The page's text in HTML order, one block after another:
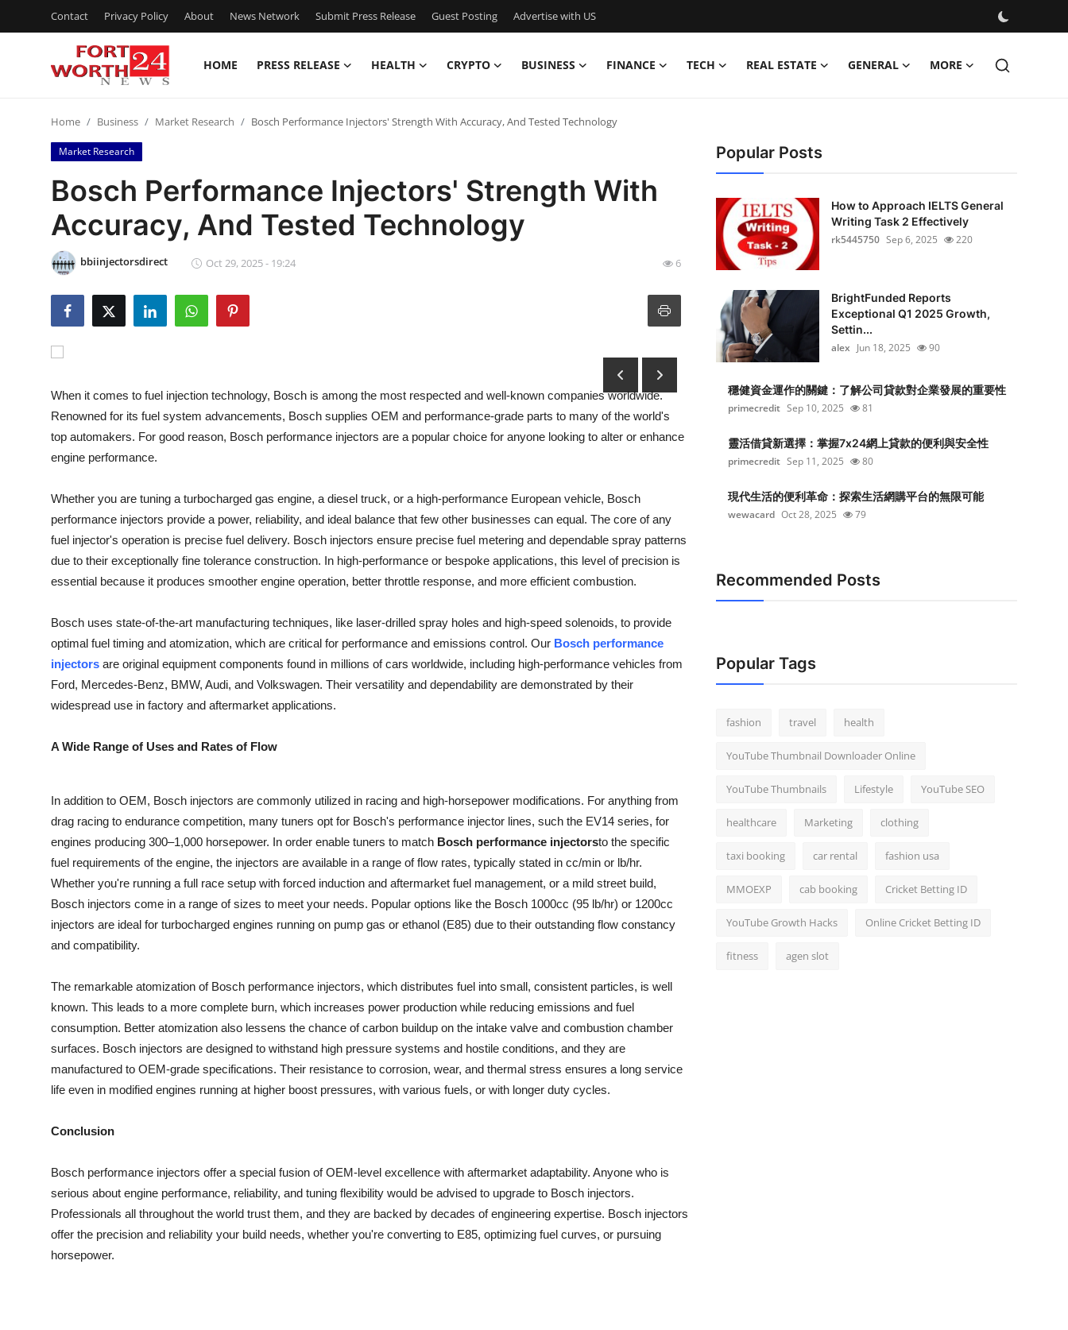
Contact Privacy Policy About News Network Submit Press Release Guest Posting Advertise with US
HOME PRESS RELEASE HEALTH CRYPTO BUSINESS FINANCE TECH REAL ESTATE GENERAL MORE
Press Release
Contact
Privacy Policy
News Network
Guest Posting
Crypto
Advertise with US
Business
Finance
Real Estate
General
Support Number
Home Business Market Research Bosch Performance Injectors' Strength With Accuracy, And Tested Technology
Market Research
Bosch Performance Injectors' Strength With
Accuracy, And Tested Technology
bbiinjectorsdirect Oct 29, 2025 - 19:24 6
When it comes to fuel injection technology, Bosch is among the most respected and well-known companies worldwide.
Renowned for its fuel system advancements, Bosch supplies OEM and performance-grade parts to many of the world's
top automakers. For good reason, Bosch performance injectors are a popular choice for anyone looking to alter or enhance
engine performance.
Whether you are tuning a turbocharged gas engine, a diesel truck, or a high-performance European vehicle, Bosch
performance injectors provide a power, reliability, and ideal balance that few other businesses can equal. The core of any
fuel injector's operation is precise fuel delivery. Bosch injectors ensure precise fuel metering and dependable spray patterns
due to their exceptionally fine tolerance construction. In high-performance or bespoke applications, this level of precision is
essential because it produces smoother engine operation, better throttle response, and more efficient combustion.
Bosch uses state-of-the-art manufacturing techniques, like laser-drilled spray holes and high-speed solenoids, to provide
optimal fuel timing and atomization, which are critical for performance and emissions control. Our Bosch performance
injectors are original equipment components found in millions of cars worldwide, including high-performance vehicles from
Ford, Mercedes-Benz, BMW, Audi, and Volkswagen. Their versatility and dependability are demonstrated by their
widespread use in factory and aftermarket applications.
A Wide Range of Uses and Rates of Flow
In addition to OEM, Bosch injectors are commonly utilized in racing and high-horsepower modifications. For anything from
drag racing to endurance competition, many tuners opt for Bosch's performance injector lines, such the EV14 series, for
engines producing 300–1,000 horsepower. In order enable tuners to match Bosch performance injectorsto the specific
fuel requirements of the engine, the injectors are available in a range of flow rates, typically stated in cc/min or lb/hr.
Whether you're running a full race setup with forced induction and aftermarket fuel management, or a mild street build,
Bosch injectors come in a range of sizes to meet your needs. Popular options like the Bosch 1000cc (95 lb/hr) or 1200cc
injectors are ideal for turbocharged engines running on pump gas or ethanol (E85) due to their outstanding flow constancy
and compatibility.
The remarkable atomization of Bosch performance injectors, which distributes fuel into small, consistent particles, is well
known. This leads to a more complete burn, which increases power production while reducing emissions and fuel
consumption. Better atomization also lessens the chance of carbon buildup on the intake valve and combustion chamber
surfaces. Bosch injectors are designed to withstand high pressure systems and hostile conditions, and they are
manufactured to OEM-grade specifications. Their resistance to corrosion, wear, and thermal stress ensures a long service
life even in modified engines running at higher boost pressures, with various fuels, or with longer duty cycles.
Conclusion
Bosch performance injectors offer a special fusion of OEM-level excellence with aftermarket adaptability. Anyone who is
serious about engine performance, reliability, and tuning flexibility would be advised to upgrade to Bosch injectors.
Professionals all throughout the world trust them, and they are backed by decades of engineering expertise. Bosch injectors
offer the precision and reliability your build needs, whether you're converting to E85, optimizing fuel curves, or pursuing
horsepower.
Popular Posts
How to Approach IELTS General
Writing Task 2 Effectively
rk5445750 Sep 6, 2025 220
BrightFunded Reports
Exceptional Q1 2025 Growth,
Settin...
alex Jun 18, 2025 90
穩健資金運作的關鍵：了解公司貸款對企業發展的重要性
primecredit Sep 10, 2025 81
靈活借貸新選擇：掌握7x24網上貸款的便利與安全性
primecredit Sep 11, 2025 80
現代生活的便利革命：探索生活網購平台的無限可能
wewacard Oct 28, 2025 79
Recommended Posts
Popular Tags
fashion travel health
YouTube Thumbnail Downloader Online
YouTube Thumbnails Lifestyle YouTube SEO
healthcare Marketing clothing
taxi booking car rental fashion usa
MMOEXP cab booking Cricket Betting ID
YouTube Growth Hacks Online Cricket Betting ID
fitness agen slot